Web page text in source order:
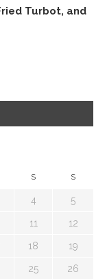
Turbot, and
S S
4 5
11 12
18 19
25 26